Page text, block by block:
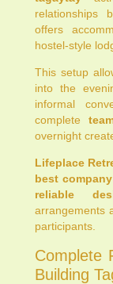
relationships
offers
hostel-style
This setup
into the
informal
complete
overnight
Lifeplace
best
reliable
arrangements
participants.
Complete
Building